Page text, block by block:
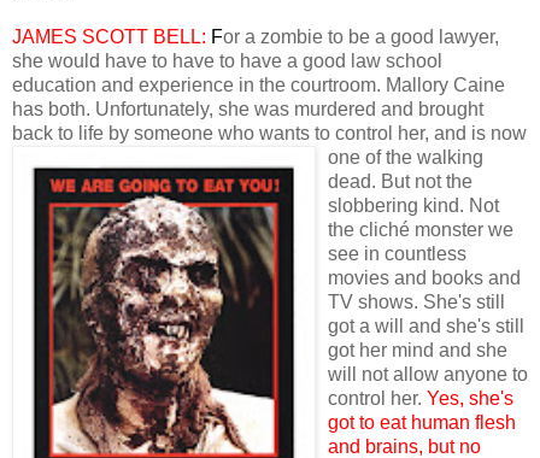
JAMES SCOTT BELL: For a zombie to be a good lawyer,
she would have to have to have a good law school
education and experience in the courtroom. Mallory Caine
has both. Unfortunately, she was murdered and brought
back to life by someone who wants to control her, and is now
one of the walking
dead. But not the
slobbering kind. Not
the cliché monster we
see in countless
movies and books and
TV shows. She's still
got a will and she's still
got her mind and she
will not allow anyone to
control her. Yes, she's
got to eat human flesh
and brains, but no